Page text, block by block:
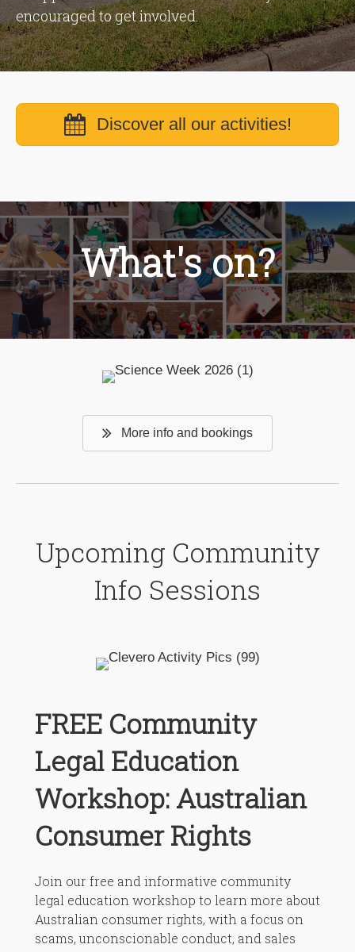
encouraged to get involved.
Discover all our activities!
What's on?
More info and bookings
Upcoming Community
Info Sessions
FREE Community
Legal Education
Workshop: Australian
Consumer Rights
Join our free and informative community
legal education workshop to learn more about
Australian consumer rights, with a focus on
scams, unconscionable conduct, and sales